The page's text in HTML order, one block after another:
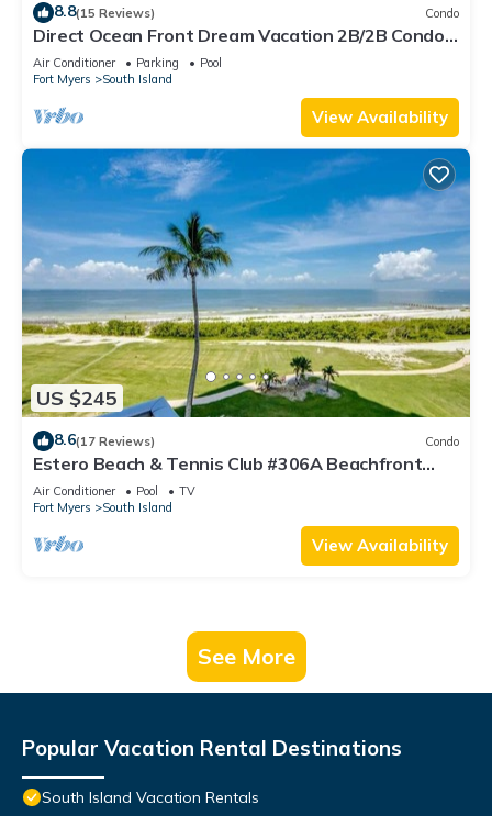
8.8(15 Reviews) Condo
Direct Ocean Front Dream Vacation 2B/2B Condo
At Carlos Pointe Beach Club! Corner Unit! Heated
Pool! Southern Tip of Island!
Air Conditioner Parking
Pool
Fort Myers
South Island
View Availability
US $245
8.6(17 Reviews) Condo
Estero Beach & Tennis Club #306A Beachfront
Condo
Air Conditioner Pool
TV
Fort Myers
South Island
View Availability
See More
Popular Vacation Rental Destinations
South Island Vacation Rentals